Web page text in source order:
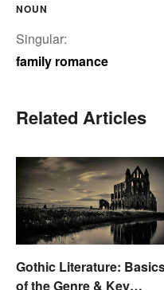
NOUN
Singular:
family romance
Related Articles
Gothic Literature:
of the Genre & Key